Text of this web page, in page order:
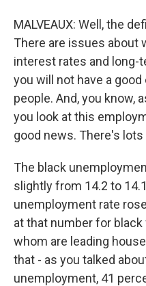
MALVEAUX: Well, the
There are issues about
interest rates and
you will not have a
people. And, you know,
you look at this
good news. There's
The black
slightly from 14.2 to
unemployment rate
at that number for
whom are leading
that - as you talked
unemployment, 41